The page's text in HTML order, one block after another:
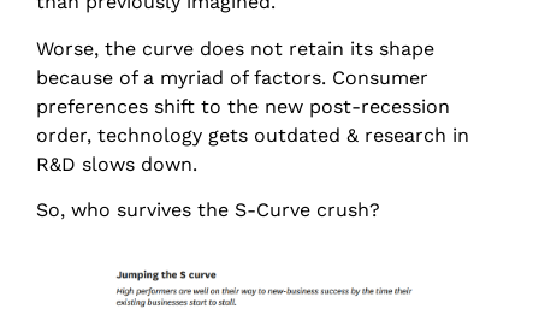
Worse, the curve does not retain its shape
because of a myriad of factors. Consumer
preferences shift to the new post-recession
order, technology gets outdated & research in
R&D slows down.
So, who survives the S-Curve crush?